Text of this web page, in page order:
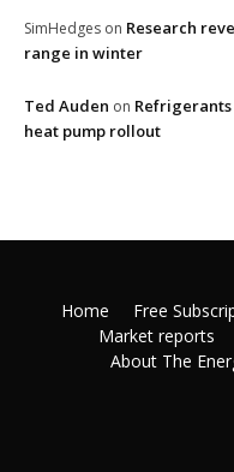
SimHedges on Research
range in winter
Ted Auden on
heat pump rollout
Home Free
Market reports
About The